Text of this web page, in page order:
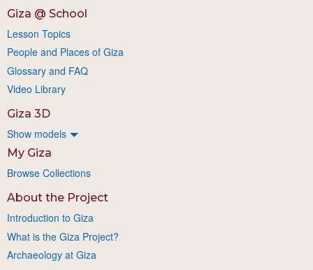
Giza @ School
Lesson Topics
People and Places of Giza
Glossary and FAQ
Video Library
Giza 3D
Show models
My Giza
Browse Collections
About the Project
Introduction to Giza
What is the Giza Project?
Archaeology at Giza